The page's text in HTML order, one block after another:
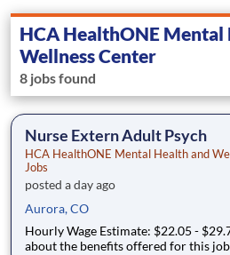
HCA HealthONE Mental
Wellness Center
8 jobs found
Nurse Extern Adult Psych
HCA HealthONE Mental Health and
Jobs
posted a day ago
Aurora, CO
Hourly Wage Estimate: $22.05 -
about the benefits offered for this job. The estimate displayed